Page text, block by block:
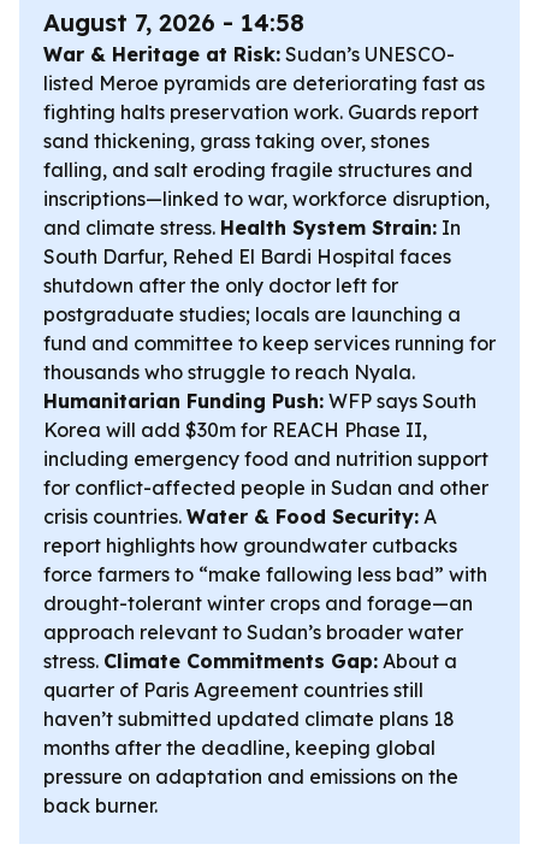
August 7, 2026 - 14:58
War & Heritage at Risk: Sudan’s UNESCO-
listed Meroe pyramids are deteriorating fast as
fighting halts preservation work. Guards report
sand thickening, grass taking over, stones
falling, and salt eroding fragile structures and
inscriptions—linked to war, workforce disruption,
and climate stress. Health System Strain: In
South Darfur, Rehed El Bardi Hospital faces
shutdown after the only doctor left for
postgraduate studies; locals are launching a
fund and committee to keep services running for
thousands who struggle to reach Nyala.
Humanitarian Funding Push: WFP says South
Korea will add $30m for REACH Phase II,
including emergency food and nutrition support
for conflict-affected people in Sudan and other
crisis countries. Water & Food Security: A
report highlights how groundwater cutbacks
force farmers to “make fallowing less bad” with
drought-tolerant winter crops and forage—an
approach relevant to Sudan’s broader water
stress. Climate Commitments Gap: About a
quarter of Paris Agreement countries still
haven’t submitted updated climate plans 18
months after the deadline, keeping global
pressure on adaptation and emissions on the
back burner.